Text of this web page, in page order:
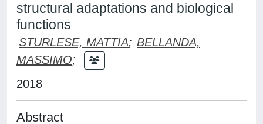
structural adaptations and biological
functions
STURLESE, MATTIA; BELLANDA,
MASSIMO;
2018
Abstract